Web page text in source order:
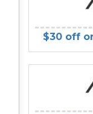
$30 off